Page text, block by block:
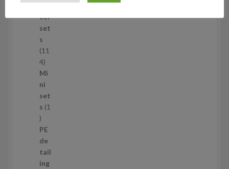
o
d
u
c
t
s
wh
eel
set
s
11
41
1
4
p
r
d
u
c
t
Mi
ni
set
s 1
1
p
r
o
d
PE
de
tail
ing